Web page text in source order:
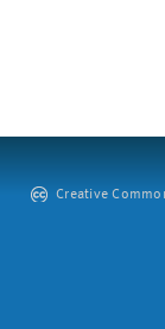
Creative